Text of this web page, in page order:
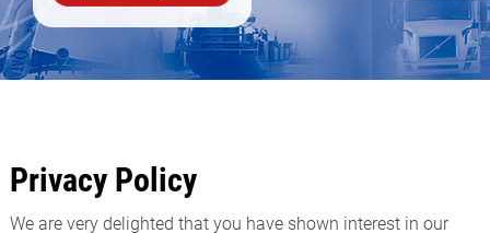
Privacy Policy
We are very delighted that you have shown interest in our